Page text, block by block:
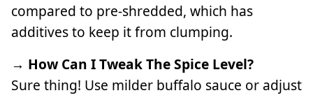
compared to pre-shredded, which has
additives to keep it from clumping.
→ How Can I Tweak The Spice Level?
Sure thing! Use milder buffalo sauce or adjust